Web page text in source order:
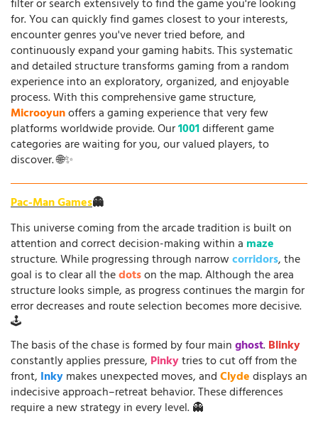
filter or search extensively to find the game you're looking
for. You can quickly find games closest to your interests,
encounter genres you've never tried before, and
continuously expand your gaming habits. This systematic
and detailed structure transforms gaming from a random
experience into an exploratory, organized, and enjoyable
process. With this comprehensive game structure,
Microoyunoffers a gaming experience that very few
platforms worldwide provide. Our1001different game
categories are waiting for you, our valued players, to
discover. 🌐✨
Pac-Man Games👻
This universe coming from the arcade tradition is built on
attention and correct decision-making within a maze
structure. While progressing through narrowcorridors, the
goal is to clear all thedotson the map. Although the area
structure looks simple, as progress continues the margin for
error decreases and route selection becomes more decisive.
🕹️
The basis of the chase is formed by four mainghost.Blinky
constantly applies pressure, Pinkytries to cut off from the
front, Inkymakes unexpected moves, andClydedisplays an
indecisive approach–retreat behavior. These differences
require a new strategy in every level. 👻